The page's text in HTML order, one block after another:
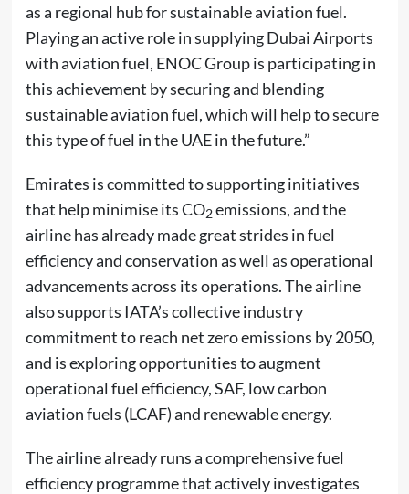
as a regional hub for sustainable aviation fuel.
Playing an active role in supplying Dubai Airports
with aviation fuel, ENOC Group is participating in
this achievement by securing and blending
sustainable aviation fuel, which will help to secure
this type of fuel in the UAE in the future.”
Emirates is committed to supporting initiatives
that help minimise its CO2emissions, and the
airline has already made great strides in fuel
efficiency and conservation as well as operational
advancements across its operations. The airline
also supports IATA’s collective industry
commitment to reach net zero emissions by 2050,
and is exploring opportunities to augment
operational fuel efficiency, SAF, low carbon
aviation fuels (LCAF) and renewable energy.
The airline already runs a comprehensive fuel
efficiency programme that actively investigates